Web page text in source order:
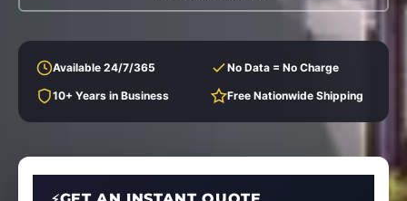
Available 24/7/365 No Data = No Charge
10+ Years in Business Free Nationwide Shipping